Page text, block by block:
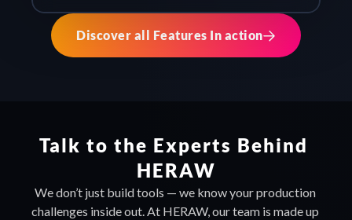
Discover all Features In action
Talk to the Experts Behind
HERAW
We don’t just build tools — we know your production
challenges inside out. At HERAW, our team is made up